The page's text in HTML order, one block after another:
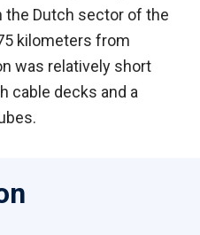
the Dutch sector of the
kilometers from
was relatively short
cable decks and a